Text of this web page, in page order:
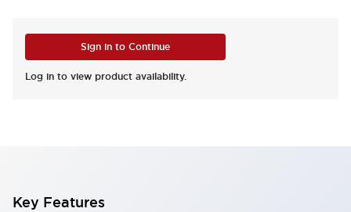
Sign in to Continue
Log in to view product availability.
Key Features